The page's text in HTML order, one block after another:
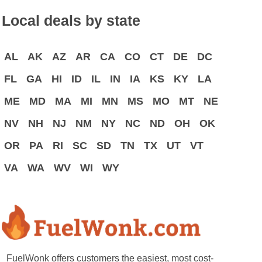
Local deals by state
AL AK AZ AR CA CO CT DE
DC
FL
GA HI ID IL IN IA KS KY
LA
ME
MD MA MI MN MS MO MT
NE
NV
NH NJ NM NY NC ND OH
OK
OR
PA RI SC SD TN TX UT
VT
VA
WA WV WI WY
FuelWonk offers customers the easiest, most cost-